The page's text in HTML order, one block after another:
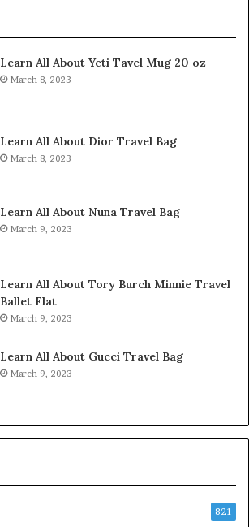
Learn All About Yeti Tavel Mug 20 oz
March 8, 2023
Learn All About Dior Travel Bag
March 8, 2023
Learn All About Nuna Travel Bag
March 9, 2023
Learn All About Tory Burch Minnie Travel
Ballet Flat
March 9, 2023
Learn All About Gucci Travel Bag
March 9, 2023
821